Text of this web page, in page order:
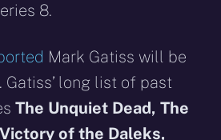
8.
Mark Gatiss will be
Gatiss’ long list of past
The Unquiet Dead,The
Victory of the Daleks,